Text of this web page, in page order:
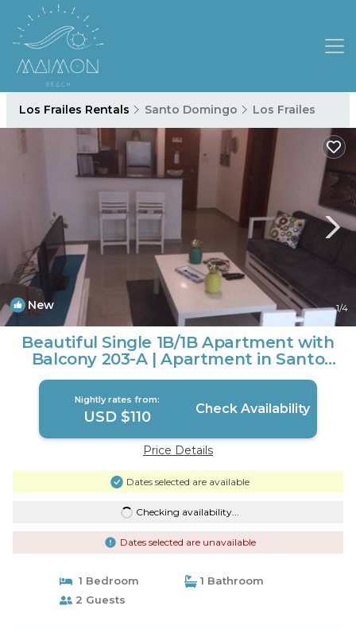
Los Frailes Rentals Santo Domingo Los Frailes
New 1/4
Beautiful Single 1B/1B Apartment with
Balcony 203-A | Apartment in Santo
Domingo Este
Nightly rates from:
USD $110 Check Availability
Price Details
Dates selected are available
Checking availability...
Dates selected are unavailable
1 Bedroom
1 Bathroom
2 Guests